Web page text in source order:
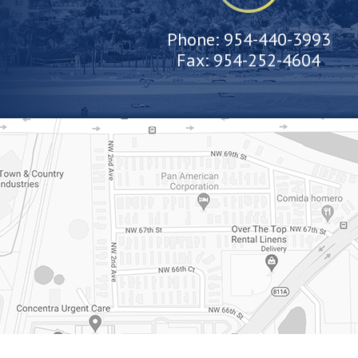
Phone:954-440-3993
Fax:954-252-4604